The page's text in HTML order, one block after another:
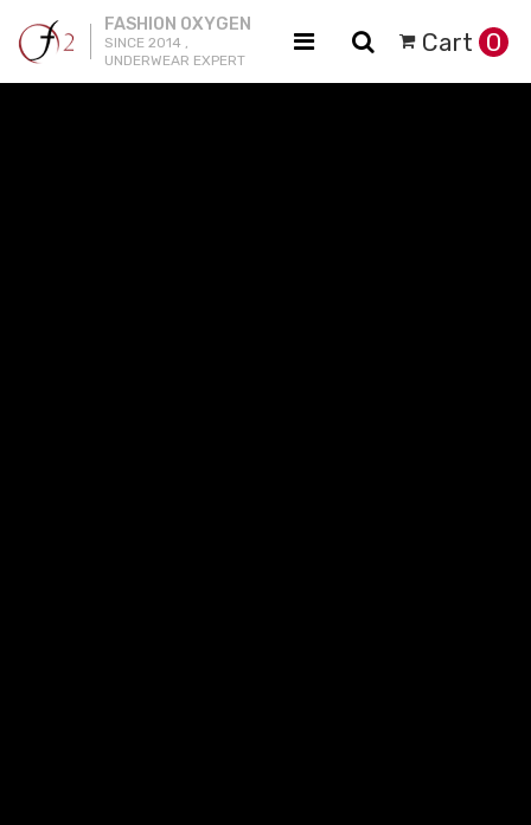
FASHION OXYGEN
SINCE 2014 ,
UNDERWEAR EXPERT
Cart 0